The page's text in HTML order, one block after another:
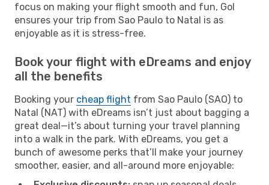
focus on making your flight smooth and fun, Gol
ensures your trip from Sao Paulo to Natal is as
enjoyable as it is stress-free.
Book your flight with eDreams and enjoy
all the benefits
Booking your cheap flight from Sao Paulo (SAO) to
Natal (NAT) with eDreams isn’t just about bagging a
great deal—it’s about turning your travel planning
into a walk in the park. With eDreams, you get a
bunch of awesome perks that’ll make your journey
smoother, easier, and all-around more enjoyable: